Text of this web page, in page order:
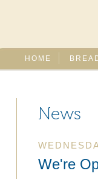
HOME
News
We're